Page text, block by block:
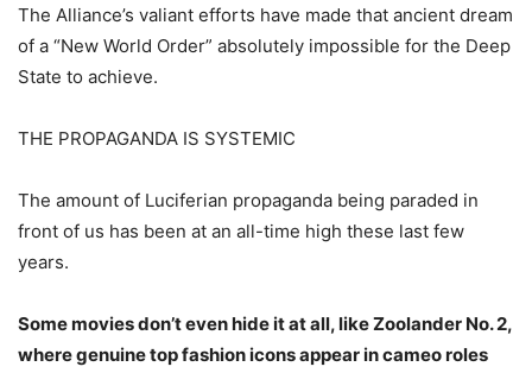
The Alliance’s valiant efforts have made that ancient dream
of a “New World Order” absolutely impossible for the Deep
State to achieve.
THE PROPAGANDA IS SYSTEMIC
The amount of Luciferian propaganda being paraded in
front of us has been at an all-time high these last few
years.
Some movies don’t even hide it at all, like Zoolander No. 2,
where genuine top fashion icons appear in cameo roles